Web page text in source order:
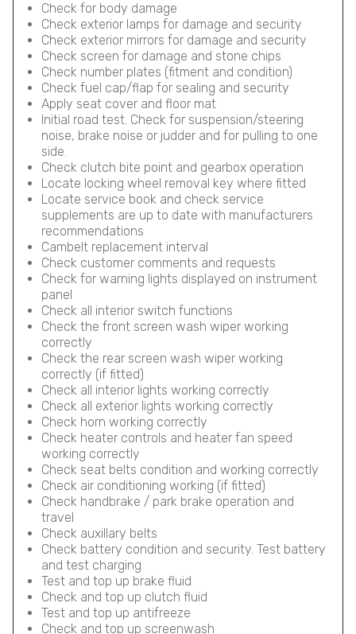
Check for body damage
Check exterior lamps for damage and security
Check exterior mirrors for damage and security
Check screen for damage and stone chips
Check number plates (fitment and condition)
Check fuel cap/flap for sealing and security
Apply seat cover and floor mat
Initial road test. Check for suspension/steering
noise, brake noise or judder and for pulling to one
side.
Check clutch bite point and gearbox operation
Locate locking wheel removal key where fitted
Locate service book and check service
supplements are up to date with manufacturers
recommendations
Cambelt replacement interval
Check customer comments and requests
Check for warning lights displayed on instrument
panel
Check all interior switch functions
Check the front screen wash wiper working
correctly
Check the rear screen wash wiper working
correctly (if fitted)
Check all interior lights working correctly
Check all exterior lights working correctly
Check horn working correctly
Check heater controls and heater fan speed
working correctly
Check seat belts condition and working correctly
Check air conditioning working (if fitted)
Check handbrake / park brake operation and
travel
Check auxillary belts
Check battery condition and security. Test battery
and test charging
Test and top up brake fluid
Check and top up clutch fluid
Test and top up antifreeze
Check and top up screenwash